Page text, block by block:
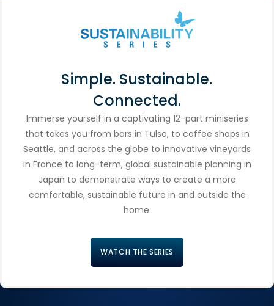
Simple. Sustainable.
Connected.
Immerse yourself in a captivating 12-part miniseries
that takes you from bars in Tulsa, to coffee shops in
Seattle, and across the globe to innovative vineyards
in France to long-term, global sustainable planning in
Japan to demonstrate ways to create a more
comfortable, sustainable future in and outside the
home.
WATCH THE SERIES